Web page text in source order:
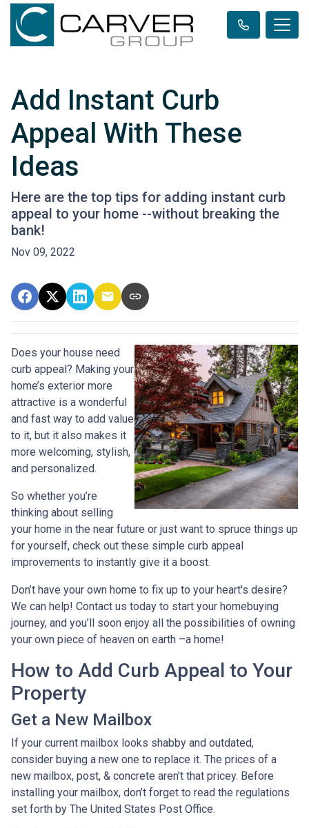
Add Instant Curb
Appeal With These
Ideas
Here are the top tips for adding instant curb
appeal to your home --without breaking the
bank!
Nov 09, 2022
Does your house need
curb appeal? Making your
home’s exterior more
attractive is a wonderful
and fast way to add value
to it, but it also makes it
more welcoming, stylish,
and personalized.
So whether you’re
thinking about selling
your home in the near future or just want to spruce things up
for yourself, check out these simple curb appeal
improvements to instantly give it a boost.
Don’t have your own home to fix up to your heart's desire?
We can help! Contact us today to start your homebuying
journey, and you’ll soon enjoy all the possibilities of owning
your own piece of heaven on earth –a home!
How to Add Curb Appeal to Your
Property
Get a New Mailbox
If your current mailbox looks shabby and outdated,
consider buying a new one to replace it. The prices of a
new mailbox, post, & concrete aren’t that pricey. Before
installing your mailbox, don’t forget to read the regulations
set forth by The United States Post Office.